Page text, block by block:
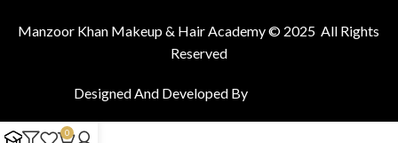
Manzoor Khan Makeup & Hair Academy © 2025 All Rights
Reserved
Designed And Developed By
0